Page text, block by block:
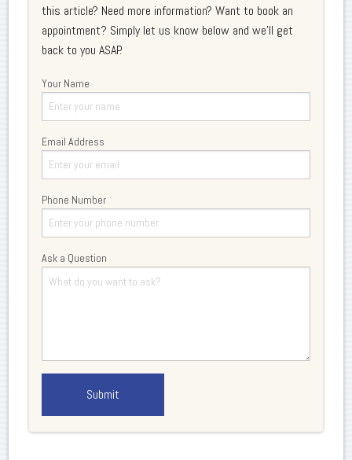
this article? Need more information? Want to book an
appointment? Simply let us know below and we'll get
back to you ASAP.
Your Name
Email Address
Phone Number
Ask a Question